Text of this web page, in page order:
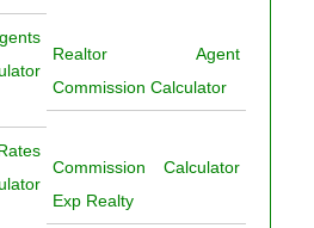
Realtor Agent
Commission Calculator
Commission Calculator
Exp Realty